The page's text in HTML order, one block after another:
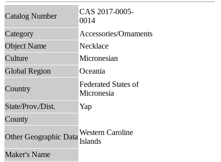
Catalog Number
CAS 2017-0005-
0014
Category
Accessories/Ornaments
Object Name
Necklace
Culture
Micronesian
Global Region
Oceania
Country
Federated States of
Micronesia
State/Prov./Dist.
Yap
County
Other Geographic Data
Western Caroline
Islands
Maker's Name